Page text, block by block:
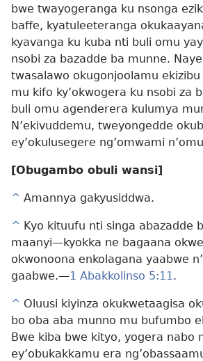
bwe twayogeranga ku nsonga
baffe, kyatuleeteranga
kyavanga ku kuba nti buli omu
nsobi za bazadde ba munne.
twasalawo okugonjoolamu ekizibu
mu kifo ky’okwogera ku nsobi za
buli omu agenderera kulumya
N’ekivuddemu, tweyongedde
ey’okulusegere ng’omwami
[Obugambo obuli wansi]
^ Amannya gakyusiddwa.
^ Kyo kituufu nti singa abazadde
maanyi​—kyokka ne bagaana
okwonoona enkolagana yaabwe
gaabwe.​—1 Abakkolinso 5:11.
^ Oluusi kiyinza okukwetaagisa
bo oba aba munno mu bufumbo
Bwe kiba bwe kityo, yogera nabo
ey’obukakkamu era